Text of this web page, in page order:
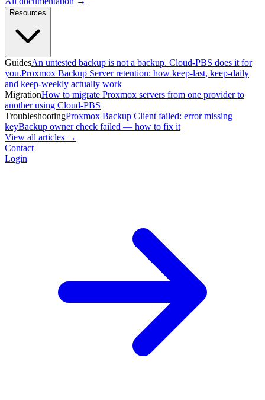
Resources
GuidesAn untested backup is not a backup. Cloud-PBS does it for
you.Proxmox Backup Server retention: how keep-last, keep-daily
and keep-weekly actually work
MigrationHow to migrate Proxmox servers from one provider to
another using Cloud-PBS
TroubleshootingProxmox Backup Client failed: error missing
keyBackup owner check failed — how to fix it
View all articles →
Contact
Login